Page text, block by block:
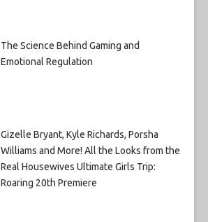
The Science Behind Gaming and
Emotional Regulation
Gizelle Bryant, Kyle Richards, Porsha
Williams and More! All the Looks from the
Real Housewives Ultimate Girls Trip:
Roaring 20th Premiere